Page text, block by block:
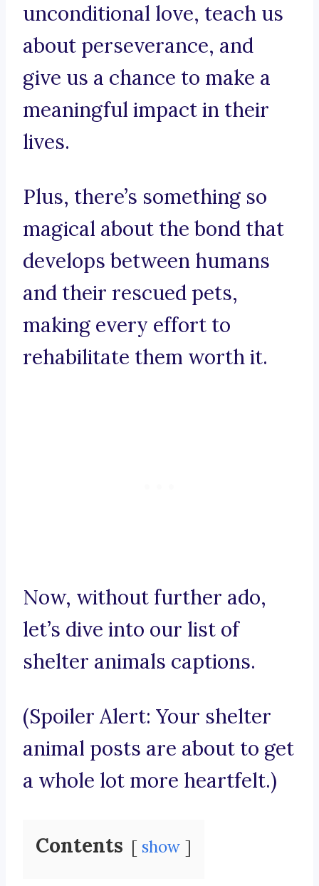
unconditional love, teach us
about perseverance, and
give us a chance to make a
meaningful impact in their
lives.
Plus, there’s something so
magical about the bond that
develops between humans
and their rescued pets,
making every effort to
rehabilitate them worth it.
Now, without further ado,
let’s dive into our list of
shelter animals captions.
(Spoiler Alert: Your shelter
animal posts are about to get
a whole lot more heartfelt.)
Contents show